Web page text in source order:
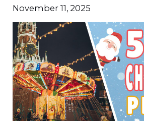
November 11, 2025
–
Magical
Places
to
Celebrate
the
Holidays